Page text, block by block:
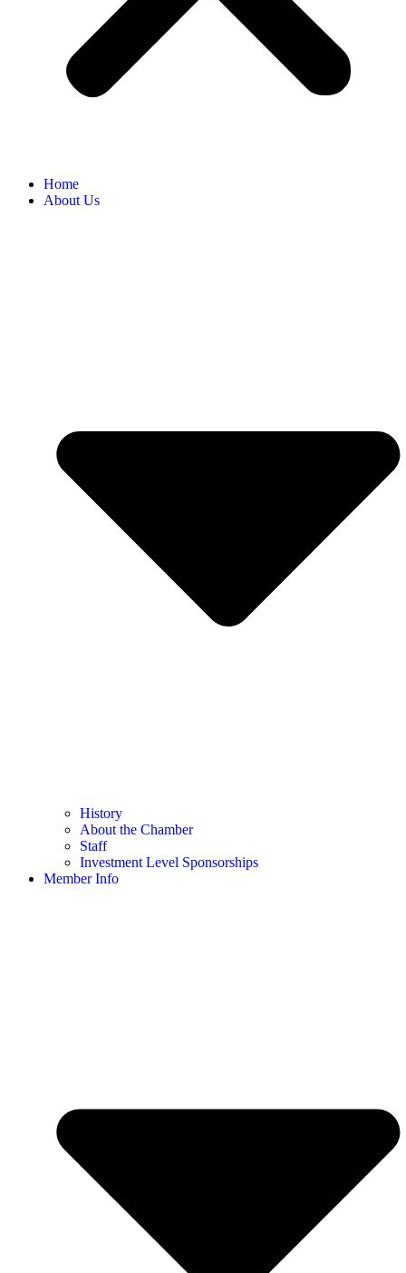
Home
About Us
History
About the Chamber
Staff
Investment Level Sponsorships
Member Info